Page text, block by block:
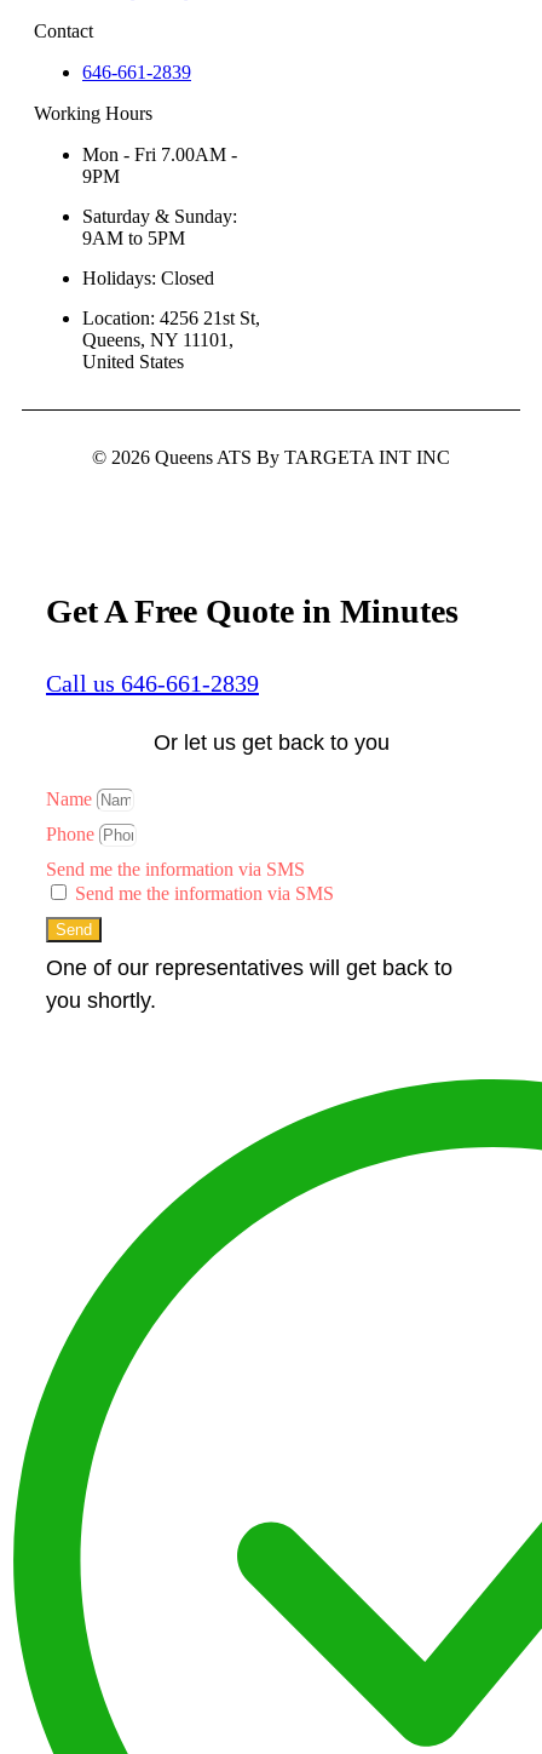
Contact
646-661-2839
Working Hours
Mon - Fri 7.00AM -
9PM
Saturday & Sunday:
9AM to 5PM
Holidays: Closed
Location: 4256 21st St,
Queens, NY 11101,
United States
© 2026 Queens ATS By TARGETA INT INC
Get A Free Quote in Minutes
Call us 646-661-2839
Or let us get back to you
Name
Phone
Send me the information via SMS
Send me the information via SMS
Send
One of our representatives will get back to
you shortly.